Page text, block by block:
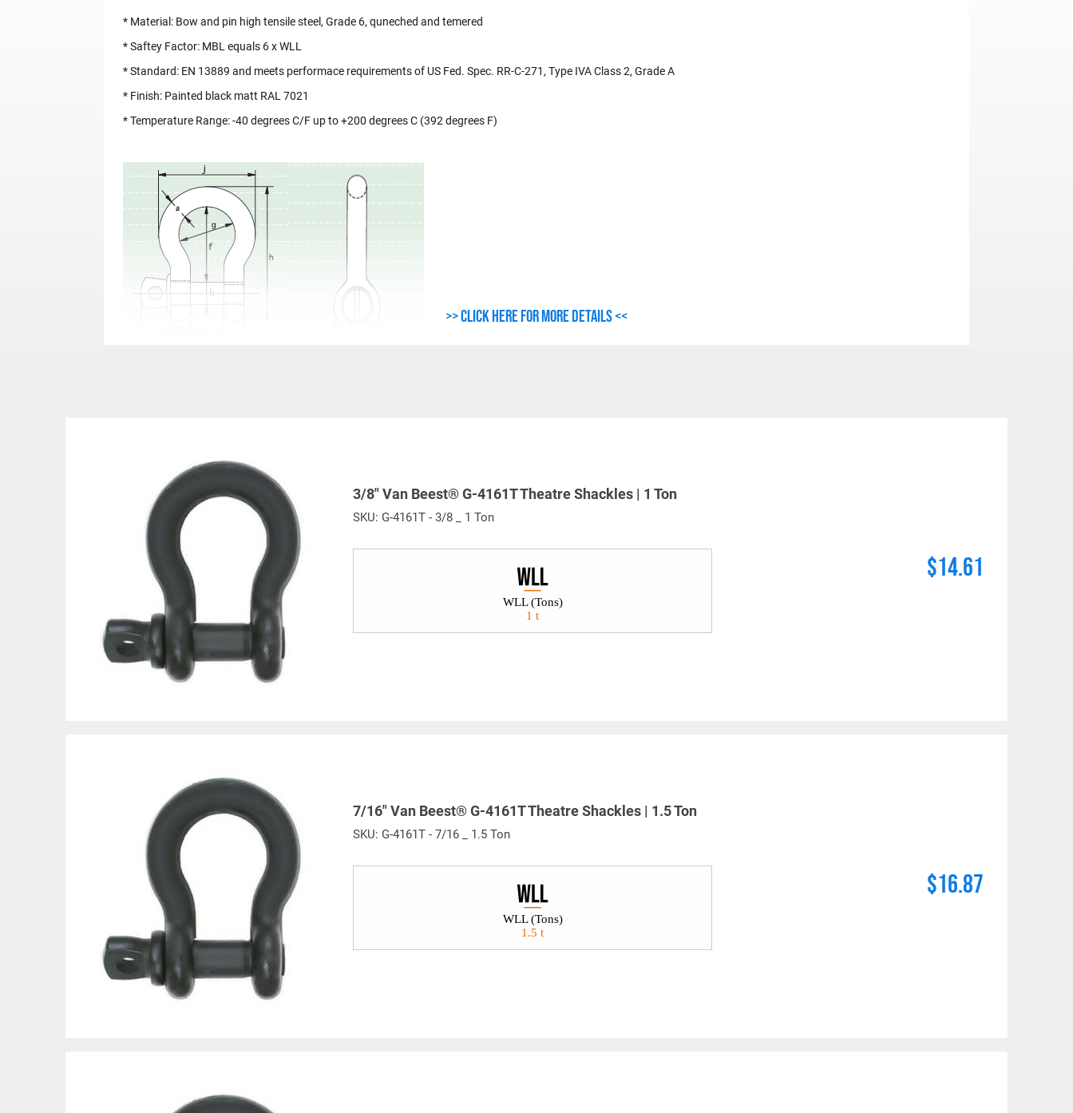
* Material: Bow and pin high tensile steel, Grade 6, quneched and temered
* Saftey Factor: MBL equals 6 x WLL
* Standard: EN 13889 and meets performace requirements of US Fed. Spec. RR-C-271, Type IVA Class 2, Grade A
* Finish: Painted black matt RAL 7021
* Temperature Range: -40 degrees C/F up to +200 degrees C (392 degrees F)
All goods are custom made and Non-returnable. Any return must be negotiated, include a return authorization number and will be subject to a restocking
PROP 65 WARNING
Products made and/or supplied by Lift-It® Manufacturing can expose you to chemicals including Chromium, Formaldehyde, Cadmium,
Lead, Lead based compounds DEHP, Nickel, Nickel compounds, Acrylamide, Crystalline Silica, Triethanolamine, N-Methyl-2-pyrrolidone,
which are known to the State of California to cause cancer and birth defects or other reproductive harm. For more information, go to:
www.P65Warnings.ca.gov
>> Click here for more details <<
3/8" Van Beest® G-4161T Theatre Shackles | 1 Ton
SKU: G-4161T - 3/8 _ 1 Ton
WLL (Tons)
1 t
$14.61
7/16" Van Beest® G-4161T Theatre Shackles | 1.5 Ton
SKU: G-4161T - 7/16 _ 1.5 Ton
WLL (Tons)
1.5 t
$16.87